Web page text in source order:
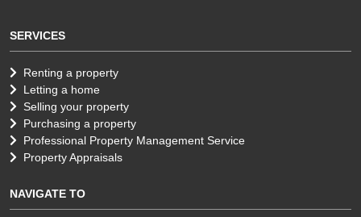
SERVICES
Renting a property
Letting a home
Selling your property
Purchasing a property
Professional Property Management Service
Property Appraisals
NAVIGATE TO